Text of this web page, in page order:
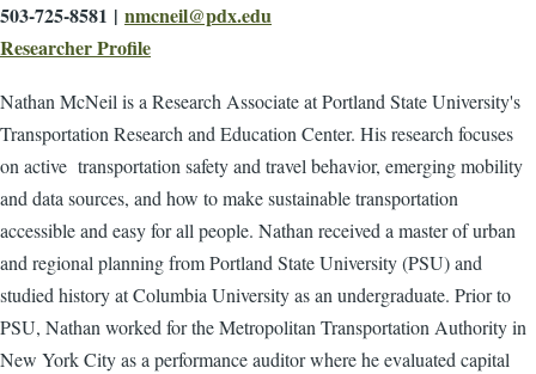
503-725-8581 | nmcneil@pdx.edu
Researcher Profile
Nathan McNeil is a Research Associate at Portland State University's
Transportation Research and Education Center. His research focuses
on active transportation safety and travel behavior, emerging mobility
and data sources, and how to make sustainable transportation
accessible and easy for all people. Nathan received a master of urban
and regional planning from Portland State University (PSU) and
studied history at Columbia University as an undergraduate. Prior to
PSU, Nathan worked for the Metropolitan Transportation Authority in
New York City as a performance auditor where he evaluated capital